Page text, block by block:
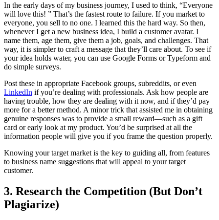
In the early days of my business journey, I used to think, “Everyone
will love this! ” That’s the fastest route to failure. If you market to
everyone, you sell to no one. I learned this the hard way. So then,
whenever I get a new business idea, I build a customer avatar. I
name them, age them, give them a job, goals, and challenges. That
way, it is simpler to craft a message that they’ll care about. To see if
your idea holds water, you can use Google Forms or Typeform and
do simple surveys.
Post these in appropriate Facebook groups, subreddits, or even
LinkedIn if you’re dealing with professionals. Ask how people are
having trouble, how they are dealing with it now, and if they’d pay
more for a better method. A minor trick that assisted me in obtaining
genuine responses was to provide a small reward—such as a gift
card or early look at my product. You’d be surprised at all the
information people will give you if you frame the question properly.
Knowing your target market is the key to guiding all, from features
to business name suggestions that will appeal to your target
customer.
3. Research the Competition (But Don’t
Plagiarize)